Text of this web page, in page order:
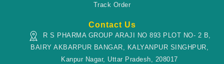
Track Order
Contact Us
R S PHARMA GROUP ARAJI NO 893 PLOT NO- 2 B,
BAIRY AKBARPUR BANGAR, KALYANPUR SINGHPUR,
Kanpur Nagar, Uttar Pradesh, 208017